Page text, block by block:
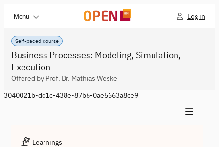
Menu Log in
Self-paced course
Business Processes: Modeling, Simulation,
Execution
Offered by Prof. Dr. Mathias Weske
3040021b-dc1c-438e-87b6-0ae5663a8ce9
Learnings